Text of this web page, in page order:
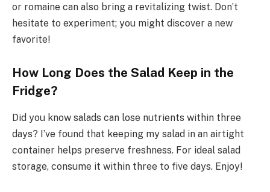
or romaine can also bring a revitalizing twist. Don’t
hesitate to experiment; you might discover a new
favorite!
How Long Does the Salad Keep in the
Fridge?
Did you know salads can lose nutrients within three
days? I’ve found that keeping my salad in an airtight
container helps preserve freshness. For ideal salad
storage, consume it within three to five days. Enjoy!